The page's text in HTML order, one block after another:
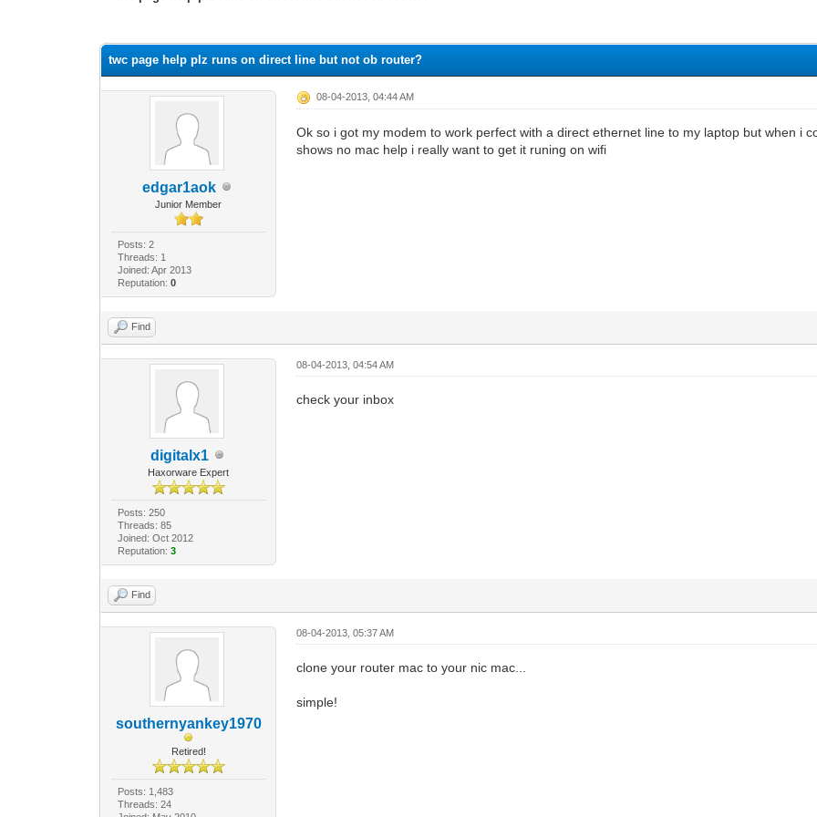
twc page help plz runs on direct line but not ob router?
edgar1aok
Junior Member
Posts: 2
Threads: 1
Joined: Apr 2013
Reputation: 0
08-04-2013, 04:44 AM
Ok so i got my modem to work perfect with a direct ethernet line to my laptop but when i
shows no mac help i really want to get it runing on wifi
Find
digitalx1
Haxorware Expert
Posts: 250
Threads: 85
Joined: Oct 2012
Reputation: 3
08-04-2013, 04:54 AM
check your inbox
Find
southernyankey1970
Retired!
Posts: 1,483
Threads: 24
08-04-2013, 05:37 AM
clone your router mac to your nic mac...
simple!